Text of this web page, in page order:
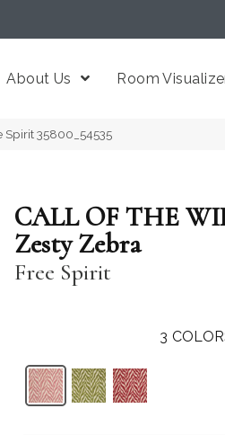
About Us Room
Spirit 35800_54535
CALL OF THE
Zesty Zebra
Free Spirit
3